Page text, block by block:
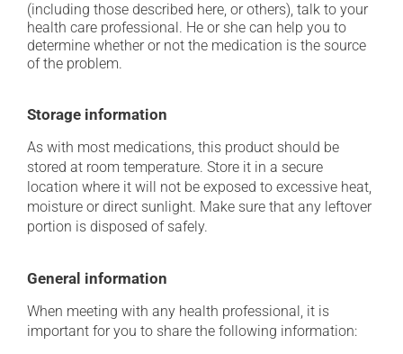
(including those described here, or others), talk to your
health care professional. He or she can help you to
determine whether or not the medication is the source
of the problem.
Storage information
As with most medications, this product should be
stored at room temperature. Store it in a secure
location where it will not be exposed to excessive heat,
moisture or direct sunlight. Make sure that any leftover
portion is disposed of safely.
General information
When meeting with any health professional, it is
important for you to share the following information: